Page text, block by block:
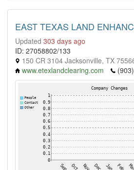
EAST TEXAS LAND
Updated 303 days ago
ID: 27058802/133
150 CR 3104 Jacksonville, TX
www.etexlandclearing.com